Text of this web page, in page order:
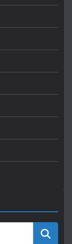
bring